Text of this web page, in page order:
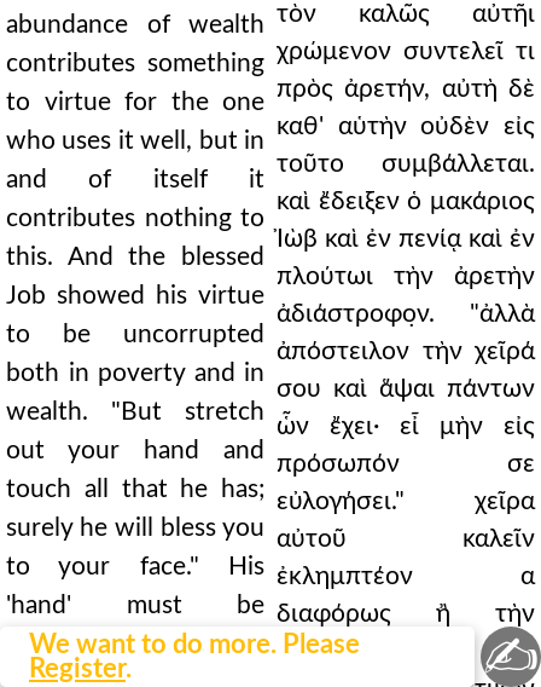
abundance of wealth
contributes something
to virtue for the one
who uses it well, but in
and of itself it
contributes nothing to
this. And the blessed
Job showed his virtue
to be uncorrupted
both in poverty and in
wealth. "But stretch
out your hand and
touch all that he has;
surely he will bless you
to your face." His
'hand' must be
understood in
τὸν καλῶς αὐτῆι
χρώμενον συντελεῖ τι
πρὸς ἀρετήν, αὐτὴ δὲ
καθ' αὑτὴν οὐδὲν εἰς
τοῦτο συμβάλλεται.
καὶ ἔδειξεν ὁ μακάριος
Ἰὼβ καὶ ἐν πενίᾳ καὶ ἐν
πλούτωι τὴν ἀρετὴν
ἀδιάστροφο̣ν. "ἀλλὰ
ἀπόστειλον τὴν χεῖρά
σου καὶ ἅψαι πάντων
ὧν ἔχει· εἶ μὴν εἰς
πρόσωπόν σε
εὐλογήσει." χεῖρα
αὐτοῦ καλεῖν
ἐκλημπτέον α
διαφόρως ἢ τὴν
κολαστικὴν καὶ εἰς
We want to do more. Please
Register. ✍